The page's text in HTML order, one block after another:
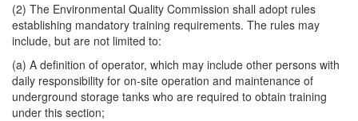
(2) The Environmental Quality Commission shall adopt rules
establishing mandatory training requirements. The rules may
include, but are not limited to:
(a) A definition of operator, which may include other persons with
daily responsibility for on-site operation and maintenance of
underground storage tanks who are required to obtain training
under this section;